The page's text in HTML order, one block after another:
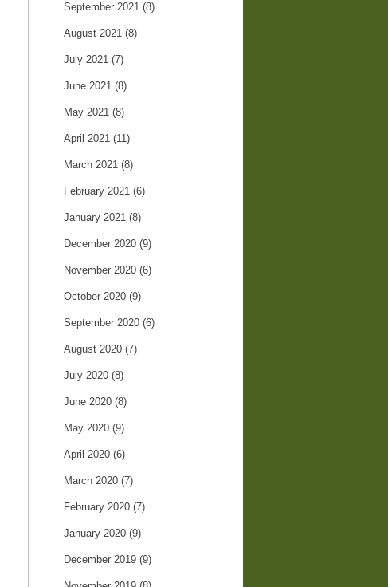
September 2021 (8)
August 2021 (8)
July 2021 (7)
June 2021 (8)
May 2021 (8)
April 2021 (11)
March 2021 (8)
February 2021 (6)
January 2021 (8)
December 2020 (9)
November 2020 (6)
October 2020 (9)
September 2020 (6)
August 2020 (7)
July 2020 (8)
June 2020 (8)
May 2020 (9)
April 2020 (6)
March 2020 (7)
February 2020 (7)
January 2020 (9)
December 2019 (9)